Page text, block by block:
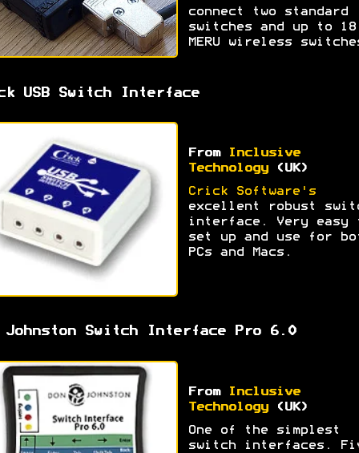
connect two standard
switches and up to 18
MERU wireless
USB Switch Interface
From
Inclusive
Technology(UK)
Crick Software's
excellent robust
interface. Very easy
set up and use for
PCs and Macs.
Johnston Switch Interface Pro 6.0
From
Inclusive
Technology(UK)
One of the simplest
switch interfaces.